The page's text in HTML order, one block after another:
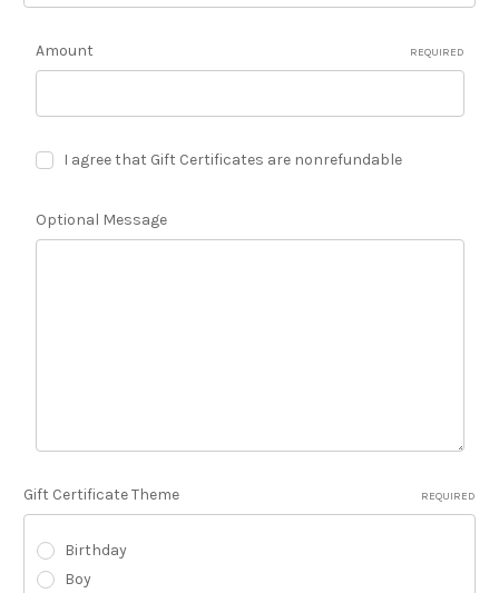
Amount REQUIRED
I agree that Gift Certificates are nonrefundable
Optional Message
Gift Certificate Theme REQUIRED
Birthday
Boy